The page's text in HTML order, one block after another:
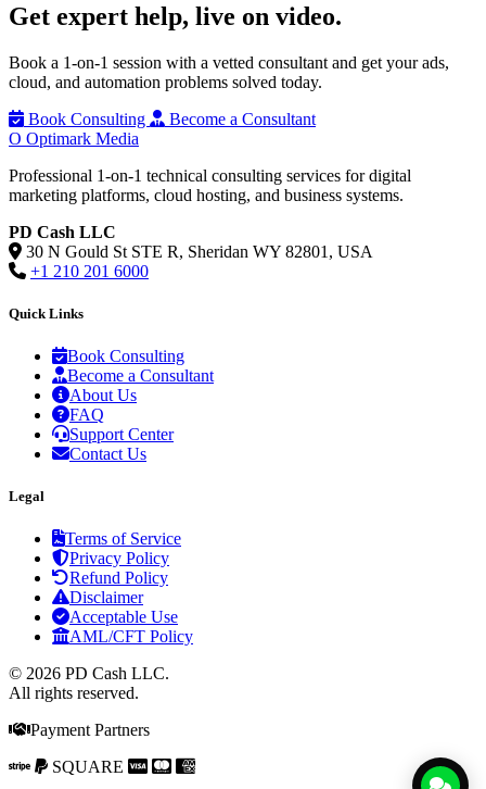
Get expert help, live on video.
Book a 1-on-1 session with a vetted consultant and get your ads,
cloud, and automation problems solved today.
Book Consulting
Become a Consultant
O Optimark Media
Professional 1-on-1 technical consulting services for digital
marketing platforms, cloud hosting, and business systems.
PD Cash LLC
30 N Gould St STE R, Sheridan WY 82801, USA
+1 210 201 6000
Quick Links
Book Consulting
Become a Consultant
About Us
FAQ
Support Center
Contact Us
Legal
Terms of Service
Privacy Policy
Refund Policy
Disclaimer
Acceptable Use
AML/CFT Policy
© 2026 PD Cash LLC.
All rights reserved.
Payment Partners
SQUARE